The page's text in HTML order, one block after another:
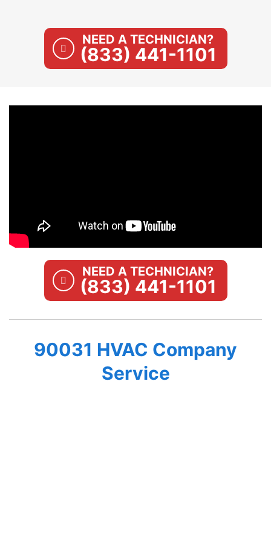
NEED A TECHNICIAN?
(833) 441-1101
NEED A TECHNICIAN?
(833) 441-1101
90031 HVAC Company
Service